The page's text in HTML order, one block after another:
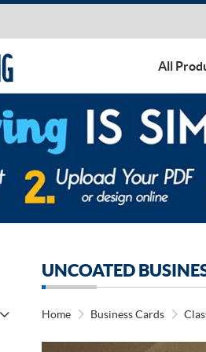
All
UNCOATED
Home Business Cards